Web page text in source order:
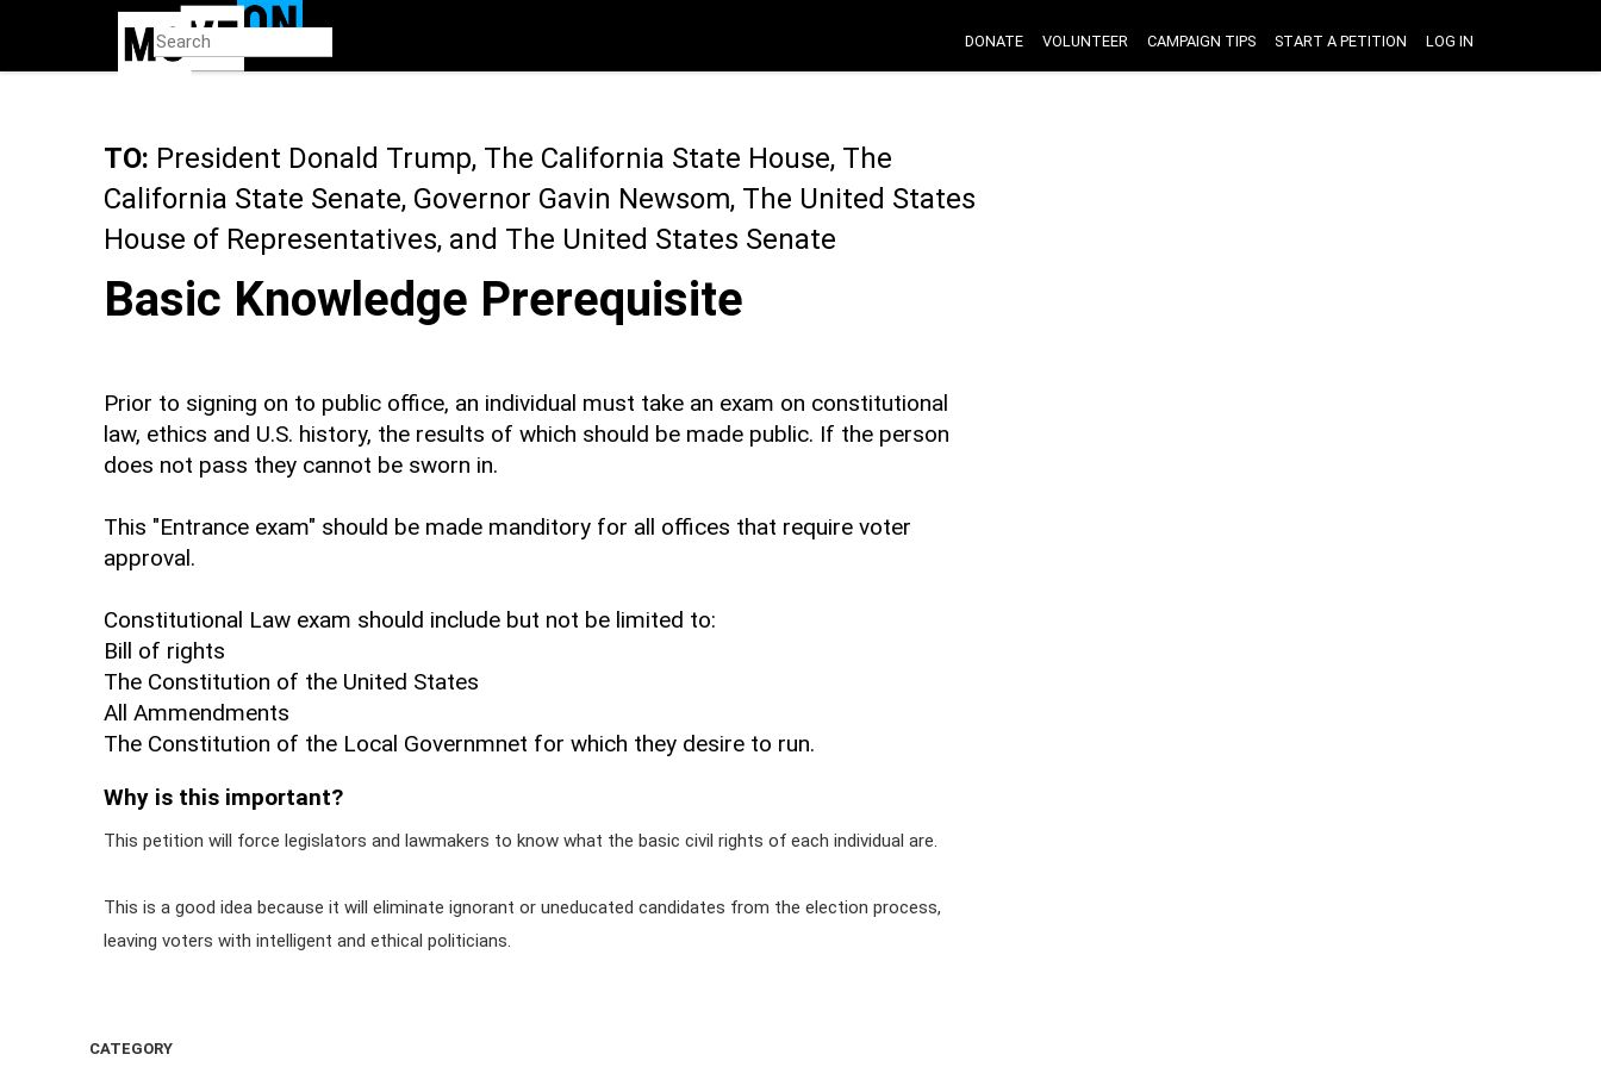
DONATE VOLUNTEER CAMPAIGN TIPS START A PETITION LOG IN
TO: President Donald Trump, The California State House, The
California State Senate, Governor Gavin Newsom, The United States
House of Representatives, and The United States Senate
Basic Knowledge Prerequisite
Prior to signing on to public office, an individual must take an exam on constitutional
law, ethics and U.S. history, the results of which should be made public. If the person
does not pass they cannot be sworn in.
This "Entrance exam" should be made manditory for all offices that require voter
approval.
Constitutional Law exam should include but not be limited to:
Bill of rights
The Constitution of the United States
All Ammendments
The Constitution of the Local Governmnet for which they desire to run.
Why is this important?
This petition will force legislators and lawmakers to know what the basic civil rights of each individual are.
This is a good idea because it will eliminate ignorant or uneducated candidates from the election process,
leaving voters with intelligent and ethical politicians.
CATEGORY